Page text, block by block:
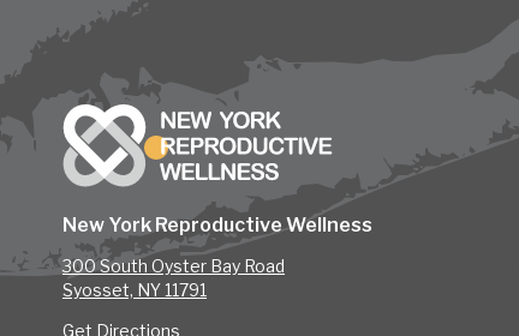
New York Reproductive Wellness
300 South Oyster Bay Road
Syosset, NY 11791
Get Directions